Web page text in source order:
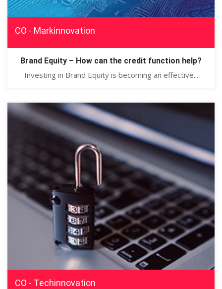
CO - Markinnovation
Brand Equity – How can the credit function help?
Investing in Brand Equity is becoming an effective...
CO - Techinnovation